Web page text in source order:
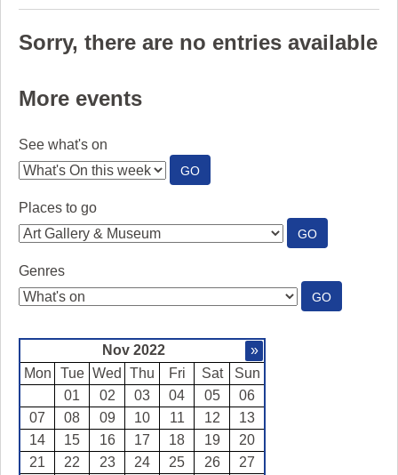
Sorry, there are no entries available
More events
See what's on
GO:
SEE
Places to go
GO:
PLACES
Genres
GO:
GENRES
Nov 2022
»
Mon
Tue Wed Thu Fri Sat
Sun
01
02 03 04 05
06
07
08 09 10 11 12
13
14
15 16 17 18 19
20
21
22 23 24 25 26
27